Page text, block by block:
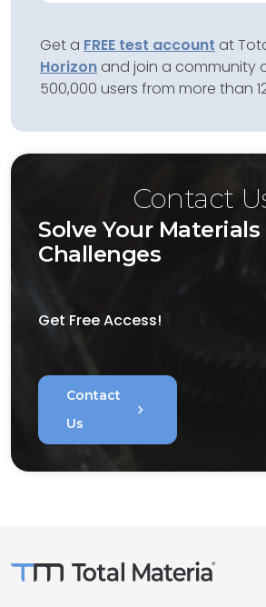
Get a FREE test account at
Horizon and join a community
500,000 users from more than
Contact
Solve Your Materials
Challenges
Get Free Access!
Contact
Us
chevron_right